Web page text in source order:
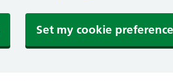
Set my cookie